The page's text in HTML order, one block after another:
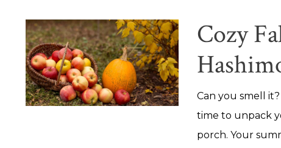
Cozy
Can you smell
time to unpack
porch. Your